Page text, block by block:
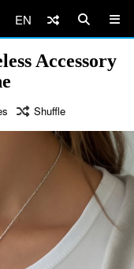
EN
Accessory
Shuffle